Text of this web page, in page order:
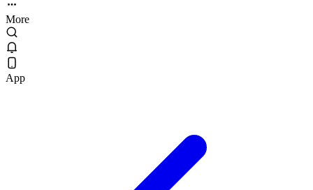
More
App